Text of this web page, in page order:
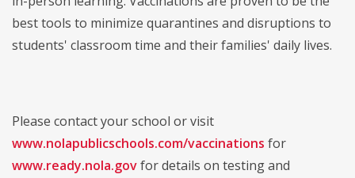
best tools to minimize quarantines and disruptions to
students' classroom time and their families' daily lives.
Please contact your school or visit
www.nolapublicschools.com/vaccinations for
www.ready.nola.govfor details on testing and